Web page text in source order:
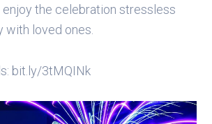
the celebration stressless
with loved ones.
bit.ly/3tMQINk